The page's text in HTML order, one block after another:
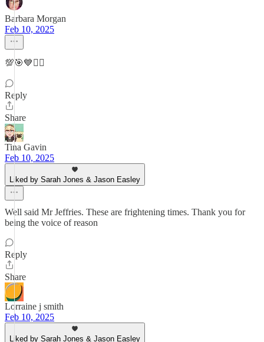
Barbara Morgan
Feb 10, 2025
💯🎯💙✌🏻
Reply
Share
Tina Gavin
Feb 10, 2025
Liked by Sarah Jones & Jason Easley
Well said Mr Jeffries. These are frightening times. Thank you for
being the voice of reason
Reply
Share
Lorraine j smith
Feb 10, 2025
Liked by Sarah Jones & Jason Easley